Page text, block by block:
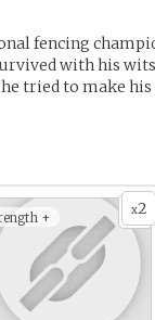
fencing
with his
tried to make
x2
+